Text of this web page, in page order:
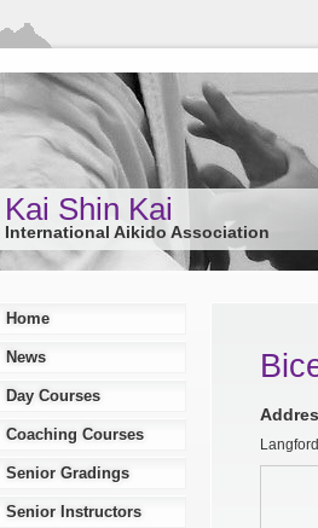
Kai Shin Kai
International Aikido Association
Home
News
Day Courses
Coaching Courses
Senior Gradings
Senior Instructors